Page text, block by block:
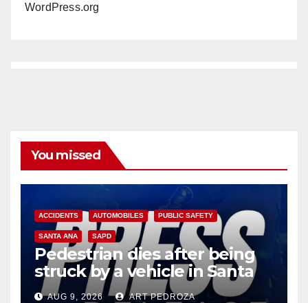
WordPress.org
You missed
ACCIDENTS AUTOMOBILES PUBLIC SAFETY
SANTA ANA SAPD
Pedestrian dies after being
struck by a vehicle in Santa
Ana
AUG 9, 2026 ART PEDROZA